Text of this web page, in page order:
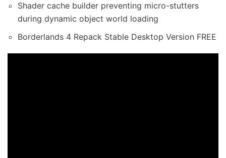
Shader cache builder preventing micro-stutters
during dynamic object world loading
Borderlands 4 Repack Stable Desktop Version FREE